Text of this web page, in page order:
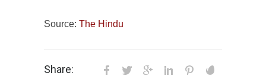
Source: The Hindu
Share: